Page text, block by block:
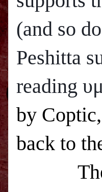
(and so
Peshitta
reading υμ
by
back to